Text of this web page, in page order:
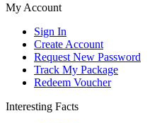
My Account
Sign In
Create Account
Request New Password
Track My Package
Redeem Voucher
Interesting Facts